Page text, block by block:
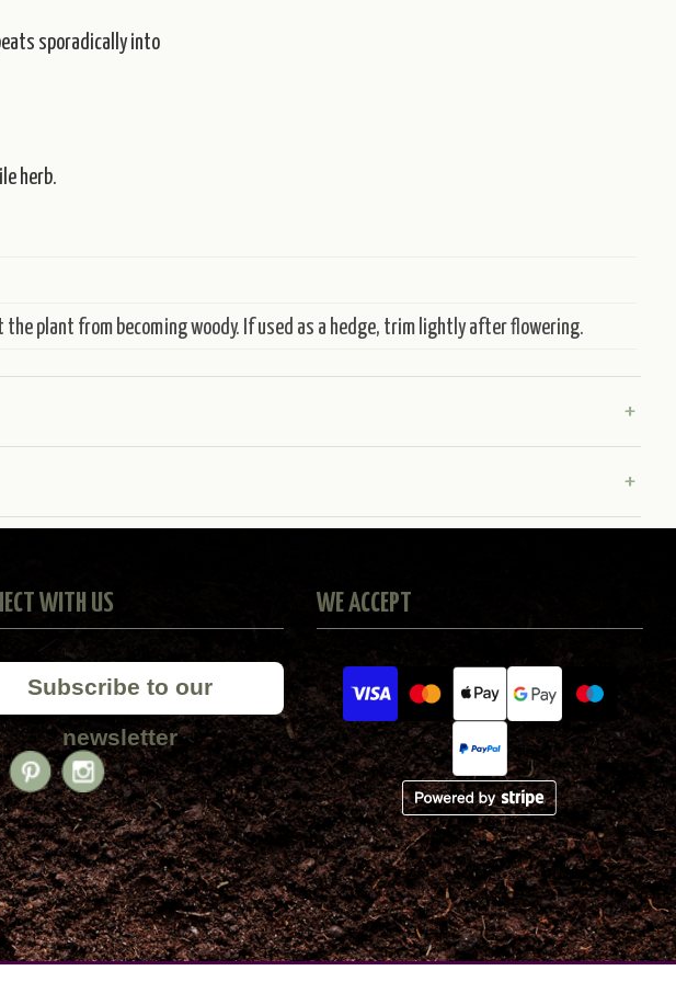
sporadically into
herb.
plant from becoming woody. If used as a hedge, trim lightly after flowering.
WITH US
Subscribe to our
newsletter
WE ACCEPT